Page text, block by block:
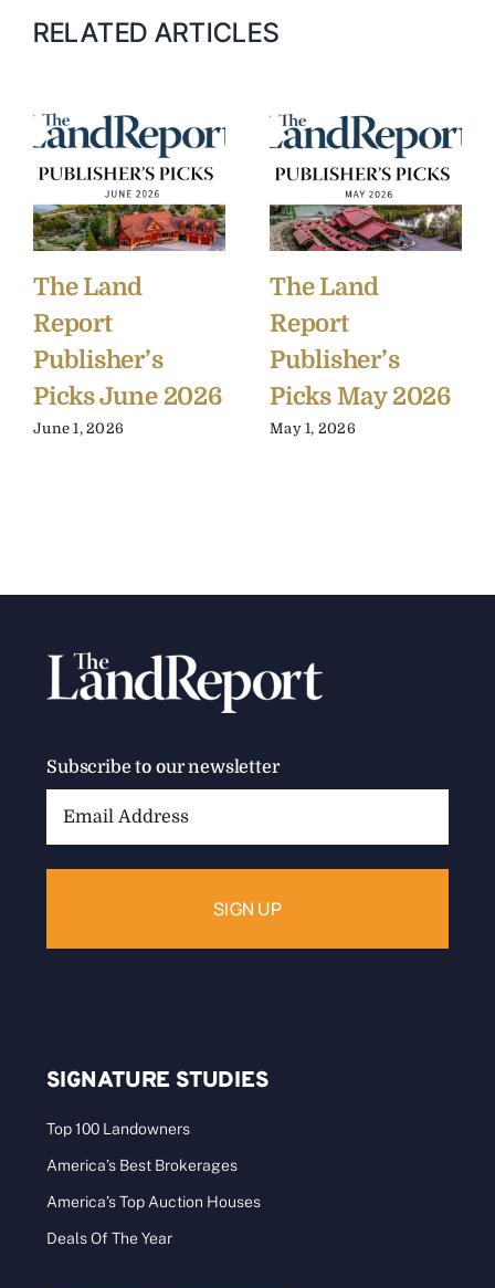
RELATED ARTICLES
The Land
Report
Publisher’s
Picks June 2026
June 1, 2026
The Land
Report
Publisher’s
Picks May 2026
May 1, 2026
Subscribe to our newsletter
SIGNATURE STUDIES
Top 100 Landowners
America’s Best Brokerages
America’s Top Auction Houses
Deals Of The Year